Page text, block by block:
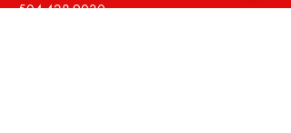
504-428-9030